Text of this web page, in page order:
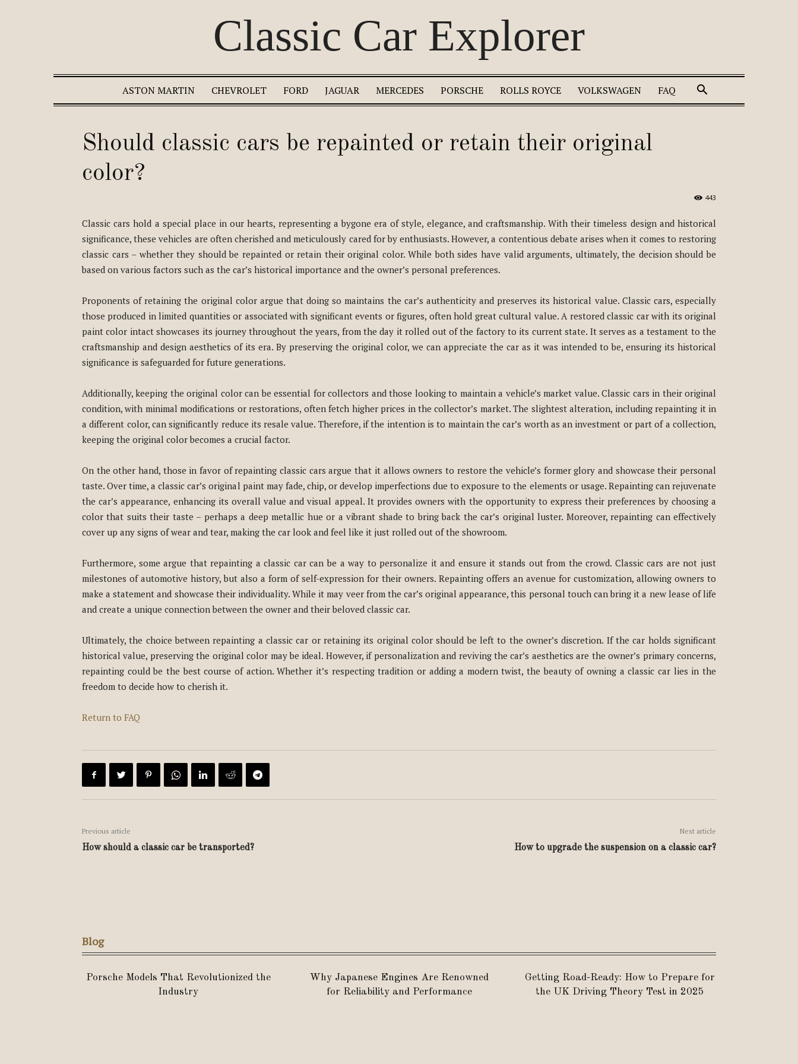
Classic Car Explorer
ASTON MARTIN CHEVROLET FORD JAGUAR MERCEDES PORSCHE ROLLS ROYCE VOLKSWAGEN FAQ
Should classic cars be repainted or retain their original
color?
443
Classic cars hold a special place in our hearts, representing a bygone era of style, elegance, and craftsmanship. With their timeless design and historical
significance, these vehicles are often cherished and meticulously cared for by enthusiasts. However, a contentious debate arises when it comes to restoring
classic cars – whether they should be repainted or retain their original color. While both sides have valid arguments, ultimately, the decision should be
based on various factors such as the car’s historical importance and the owner’s personal preferences.
Proponents of retaining the original color argue that doing so maintains the car’s authenticity and preserves its historical value. Classic cars, especially
those produced in limited quantities or associated with significant events or figures, often hold great cultural value. A restored classic car with its original
paint color intact showcases its journey throughout the years, from the day it rolled out of the factory to its current state. It serves as a testament to the
craftsmanship and design aesthetics of its era. By preserving the original color, we can appreciate the car as it was intended to be, ensuring its historical
significance is safeguarded for future generations.
Additionally, keeping the original color can be essential for collectors and those looking to maintain a vehicle’s market value. Classic cars in their original
condition, with minimal modifications or restorations, often fetch higher prices in the collector’s market. The slightest alteration, including repainting it in
a different color, can significantly reduce its resale value. Therefore, if the intention is to maintain the car’s worth as an investment or part of a collection,
keeping the original color becomes a crucial factor.
On the other hand, those in favor of repainting classic cars argue that it allows owners to restore the vehicle’s former glory and showcase their personal
taste. Over time, a classic car’s original paint may fade, chip, or develop imperfections due to exposure to the elements or usage. Repainting can rejuvenate
the car’s appearance, enhancing its overall value and visual appeal. It provides owners with the opportunity to express their preferences by choosing a
color that suits their taste – perhaps a deep metallic hue or a vibrant shade to bring back the car’s original luster. Moreover, repainting can effectively
cover up any signs of wear and tear, making the car look and feel like it just rolled out of the showroom.
Furthermore, some argue that repainting a classic car can be a way to personalize it and ensure it stands out from the crowd. Classic cars are not just
milestones of automotive history, but also a form of self-expression for their owners. Repainting offers an avenue for customization, allowing owners to
make a statement and showcase their individuality. While it may veer from the car’s original appearance, this personal touch can bring it a new lease of life
and create a unique connection between the owner and their beloved classic car.
Ultimately, the choice between repainting a classic car or retaining its original color should be left to the owner’s discretion. If the car holds significant
historical value, preserving the original color may be ideal. However, if personalization and reviving the car’s aesthetics are the owner’s primary concerns,
repainting could be the best course of action. Whether it’s respecting tradition or adding a modern twist, the beauty of owning a classic car lies in the
freedom to decide how to cherish it.
Return to FAQ
Previous article
How should a classic car be transported?
Next article
How to upgrade the suspension on a classic car?
Blog
Porsche Models That Revolutionized the
Industry
Why Japanese Engines Are Renowned
for Reliability and Performance
Getting Road-Ready: How to Prepare for
the UK Driving Theory Test in 2025